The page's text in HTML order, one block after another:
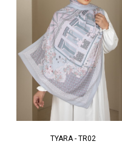
TYARA - TR02